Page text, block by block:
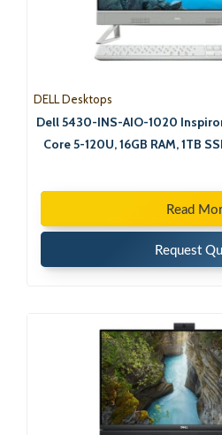
DELL Desktops
Dell 5430-INS-AIO-1020
Core 5-120U, 16GB RAM, 1TB
Read
Request